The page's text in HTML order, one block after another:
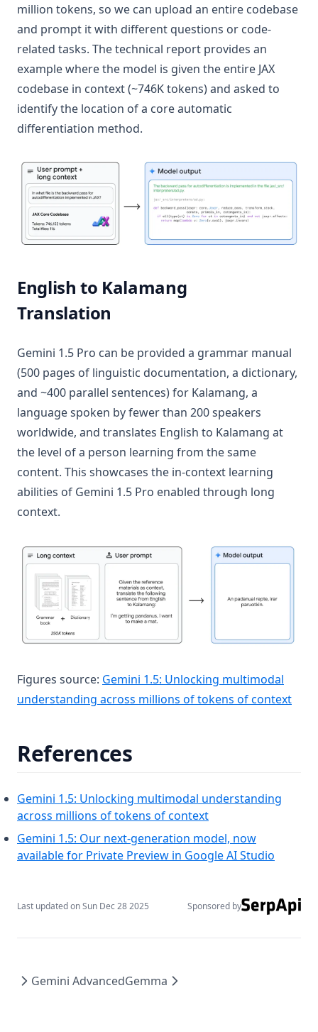
million tokens, so we can upload an entire codebase
and prompt it with different questions or code-
related tasks. The technical report provides an
example where the model is given the entire JAX
codebase in context (~746K tokens) and asked to
identify the location of a core automatic
differentiation method.
English to Kalamang
Translation
Gemini 1.5 Pro can be provided a grammar manual
(500 pages of linguistic documentation, a dictionary,
and ~400 parallel sentences) for Kalamang, a
language spoken by fewer than 200 speakers
worldwide, and translates English to Kalamang at
the level of a person learning from the same
content. This showcases the in-context learning
abilities of Gemini 1.5 Pro enabled through long
context.
Figures source: Gemini 1.5: Unlocking multimodal
understanding across millions of tokens of context
References
Gemini 1.5: Unlocking multimodal understanding
across millions of tokens of context(opens in a new tab)
Gemini 1.5: Our next-generation model, now
available for Private Preview in Google AI Studio
Last updated onSun Dec 28 2025 Sponsored by
Gemini AdvancedGemma